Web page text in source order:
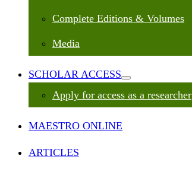
Complete Editions & Volumes
Media
SCHOLAR ACCESS
Apply for access as a researcher
MAESTRO ONLINE
ARTICLES